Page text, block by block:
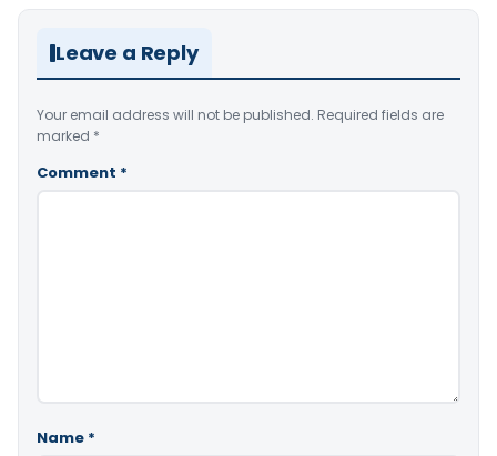
Leave a Reply
Your email address will not be published. Required fields are
marked *
Comment *
Name *